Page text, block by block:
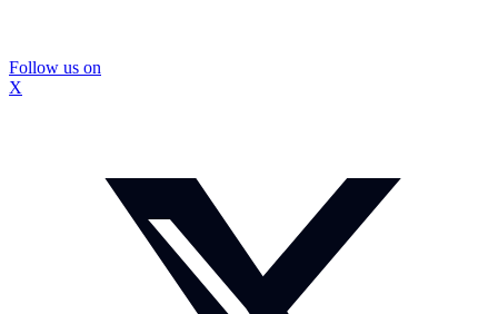
Follow us on
X